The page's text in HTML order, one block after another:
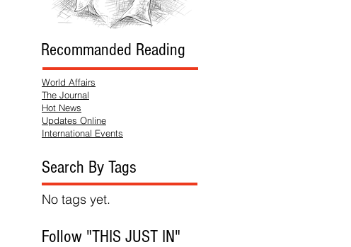
Recommanded Reading
World Affairs
The Journal
Hot News
Updates Online
International Events
Search By Tags
No tags yet.
Follow "THIS JUST IN"